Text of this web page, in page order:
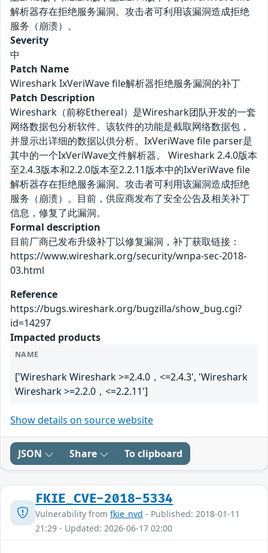
解析器存在拒绝服务漏洞。攻击者可利用该漏洞造成拒绝
服务（崩溃）。
Severity
中
Patch Name
Wireshark IxVeriWave file解析器拒绝服务漏洞的补丁
Patch Description
Wireshark（前称Ethereal）是Wireshark团队开发的一套
网络数据包分析软件。该软件的功能是截取网络数据包，
并显示出详细的数据以供分析。IxVeriWave file parser是
其中的一个IxVeriWave文件解析器。 Wireshark 2.4.0版本
至2.4.3版本和2.2.0版本至2.2.11版本中的IxVeriWave file
解析器存在拒绝服务漏洞。攻击者可利用该漏洞造成拒绝
服务（崩溃）。目前，供应商发布了安全公告及相关补丁
信息，修复了此漏洞。
Formal description
目前厂商已发布升级补丁以修复漏洞，补丁获取链接：
https://www.wireshark.org/security/wnpa-sec-2018-
03.html
Reference
https://bugs.wireshark.org/bugzilla/show_bug.cgi?
id=14297
Impacted products
NAME
['Wireshark Wireshark >=2.4.0，<=2.4.3', 'Wireshark
Wireshark >=2.2.0，<=2.2.11']
Show details on source website
JSON Share To clipboard
FKIE_CVE-2018-5334
Vulnerability from fkie_nvd - Published: 2018-01-11
21:29 - Updated: 2026-06-17 02:00